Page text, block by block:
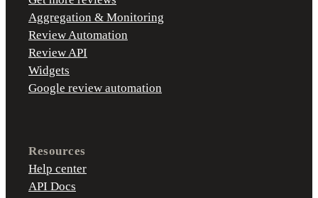
Aggregation & Monitoring
Review Automation
Review API
Widgets
Google review automation
Resources
Help center
API Docs